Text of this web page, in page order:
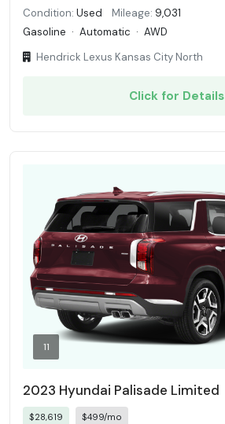
Condition: Used Mileage: 9,031
Gasoline · Automatic · AWD
Hendrick Lexus Kansas City North
Click for Details
11
2023 Hyundai Palisade Limited
$28,619 $499/mo